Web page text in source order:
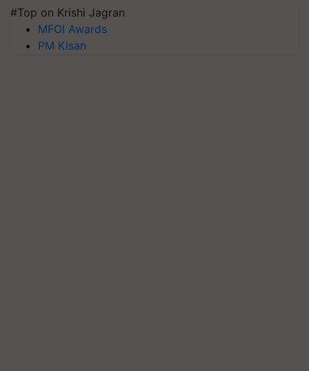
#Top on Krishi Jagran
MFOI Awards
PM Kisan